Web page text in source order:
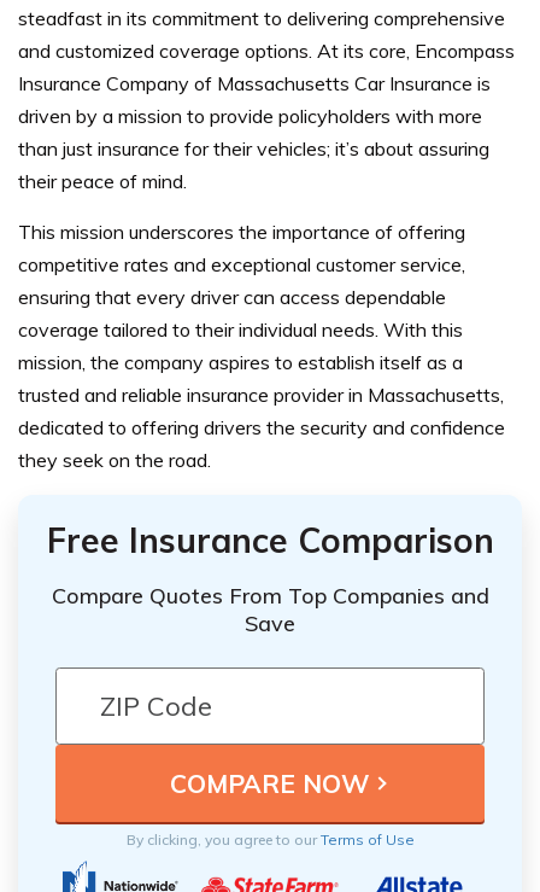
steadfast in its commitment to delivering comprehensive
and customized coverage options. At its core, Encompass
Insurance Company of Massachusetts Car Insurance is
driven by a mission to provide policyholders with more
than just insurance for their vehicles; it’s about assuring
their peace of mind.
This mission underscores the importance of offering
competitive rates and exceptional customer service,
ensuring that every driver can access dependable
coverage tailored to their individual needs. With this
mission, the company aspires to establish itself as a
trusted and reliable insurance provider in Massachusetts,
dedicated to offering drivers the security and confidence
they seek on the road.
Free Insurance Comparison
Compare Quotes From Top Companies and
Save
By clicking, you agree to ourTerms of Use